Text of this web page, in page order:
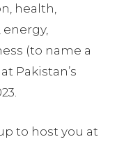
health,
(to name a
Pakistan’s
to host you at